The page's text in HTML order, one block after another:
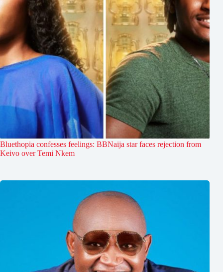
Bluethopia confesses feelings: BBNaija star faces rejection from
Keivo over Temi Nkem